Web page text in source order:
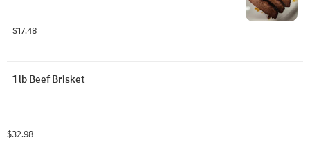
$17.48
1 lb Beef Brisket
$32.98